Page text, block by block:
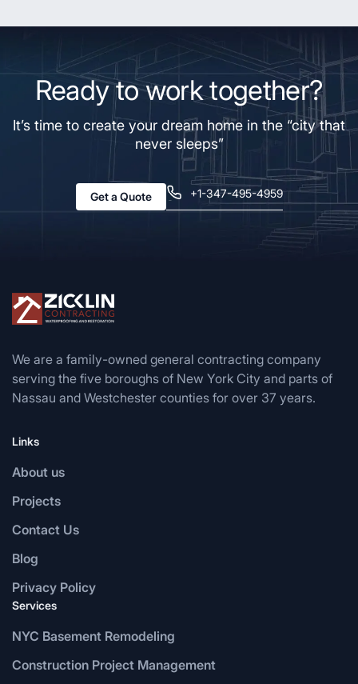
Ready to work together?
It’s time to create your dream home in the “city that
never sleeps”
Get a Quote +1-347-495-4959
We are a family-owned general contracting company
serving the five boroughs of New York City and parts of
Nassau and Westchester counties for over 37 years.
Links
About us
Projects
Contact Us
Blog
Privacy Policy
Services
NYC Basement Remodeling
Construction Project Management